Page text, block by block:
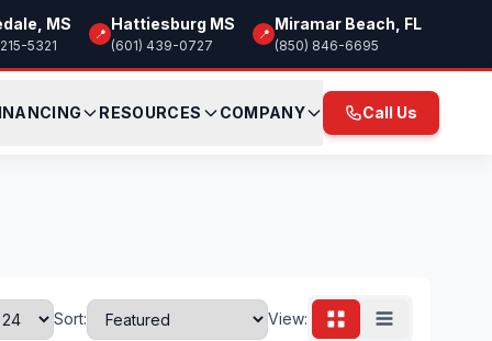
MS
5321
📍
Hattiesburg MS
(601) 439-0727
📍
Miramar Beach, FL
(850) 846-6695
RESOURCES COMPANY Call Us
Sort: View: